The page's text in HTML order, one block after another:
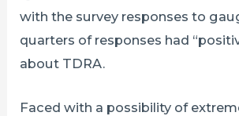
with the survey responses to
quarters of responses had
about TDRA.
Faced with a possibility of